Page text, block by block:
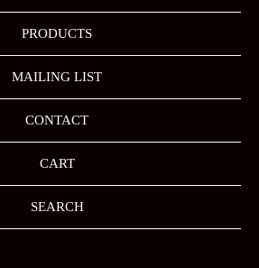
PRODUCTS
MAILING LIST
CONTACT
CART
SEARCH